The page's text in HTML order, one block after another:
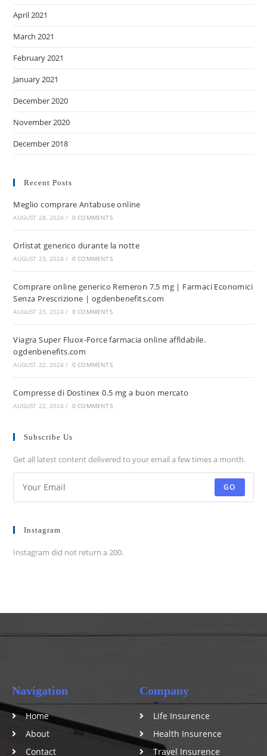
April 2021
March 2021
February 2021
January 2021
December 2020
November 2020
December 2018
Recent Posts
Meglio comprare Antabuse online
AUGUST 28, 2024 / 0 COMMENTS
Orlistat generico durante la notte
AUGUST 23, 2024 / 0 COMMENTS
Comprare online generico Remeron 7.5 mg | Farmaci Economici
Senza Prescrizione | ogdenbenefits.com
AUGUST 23, 2024 / 0 COMMENTS
Viagra Super Fluox-Force farmacia online affidabile.
ogdenbenefits.com
AUGUST 22, 2024 / 0 COMMENTS
Compresse di Dostinex 0.5 mg a buon mercato
AUGUST 22, 2024 / 0 COMMENTS
Subscribe Us
Get all latest content delivered to your email a few times a month.
GO
Instagram
Instagram did not return a 200.
Navigation
Home
About
Contact
Company
Life Insurence
Health Insurence
Travel Insurence